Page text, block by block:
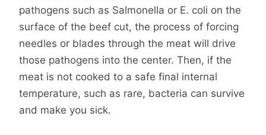
pathogens such as Salmonella or E. coli on the
surface of the beef cut, the process of forcing
needles or blades through the meat will drive
those pathogens into the center. Then, if the
meat is not cooked to a safe final internal
temperature, such as rare, bacteria can survive
and make you sick.